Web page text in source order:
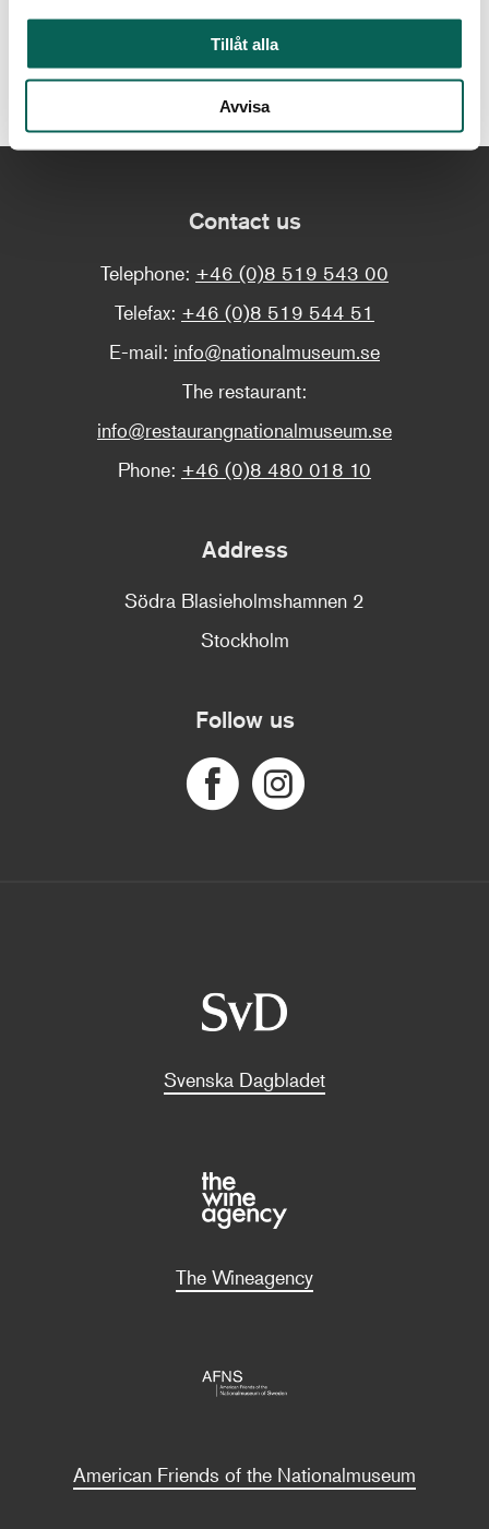
Tillåt alla
Avvisa
Design=Memory. Akira Minagawa & Minä perhonen
22 February–18 August 2024
Find out more about the exhibition
Contact us
Telephone: +46 (0)8 519 543 00
Telefax: +46 (0)8 519 544 51
E-mail: info@nationalmuseum.se
The restaurant:
info@restaurangnationalmuseum.se
Phone: +46 (0)8 480 018 10
Address
Södra Blasieholmshamnen 2
Stockholm
Follow us
Svenska Dagbladet
The Wineagency
American Friends of the Nationalmuseum